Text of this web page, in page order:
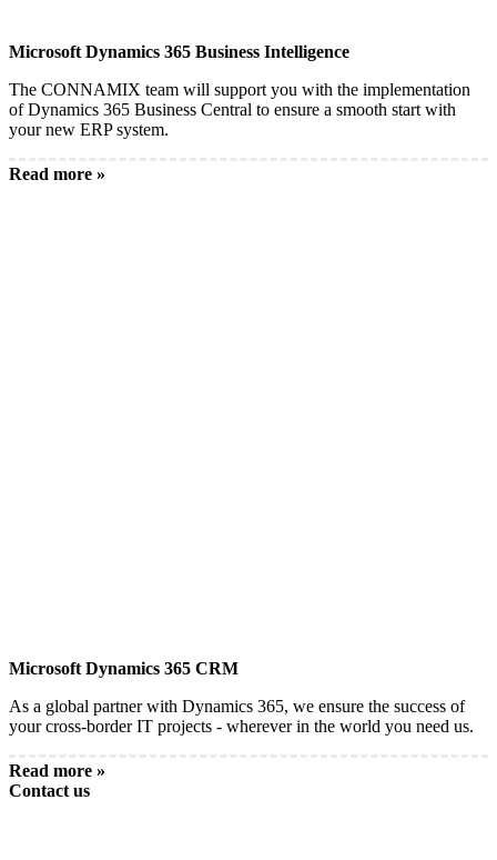
Microsoft Dynamics 365 Business Intelligence
The CONNAMIX team will support you with the implementation
of Dynamics 365 Business Central to ensure a smooth start with
your new ERP system.
Read more »
Microsoft Dynamics 365 CRM
As a global partner with Dynamics 365, we ensure the success of
your cross-border IT projects - wherever in the world you need us.
Read more »
Contact us